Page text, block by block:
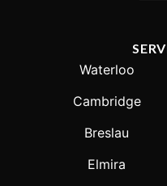
Waterloo
Cambridge
Breslau
Elmira